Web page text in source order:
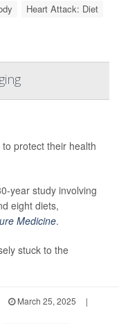
Heart Attack: Diet
protect their health
year study involving
eight diets,
Medicine.
stuck to the
March 25, 2025
|